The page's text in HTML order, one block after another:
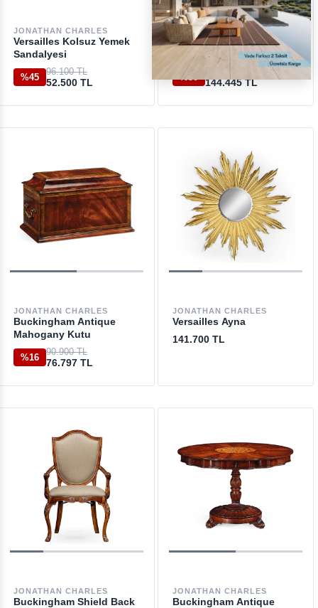
JONATHAN CHARLES
Versailles Kolsuz Yemek
Sandalyesi
%45
96.100 TL
52.500 TL
JONATHAN CHARLES
Windsor Walnut Kolsuz
Sandalye
%30 144.445 TL
JONATHAN CHARLES
Buckingham Antique
Mahogany Kutu
%16
90.900 TL
76.797 TL
JONATHAN CHARLES
Versailles Ayna
141.700 TL
JONATHAN CHARLES
Buckingham Shield Back
JONATHAN CHARLES
Buckingham Antique